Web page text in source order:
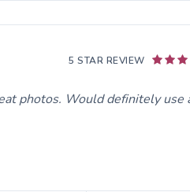
5 STAR REVIEW
photos. Would definitely use